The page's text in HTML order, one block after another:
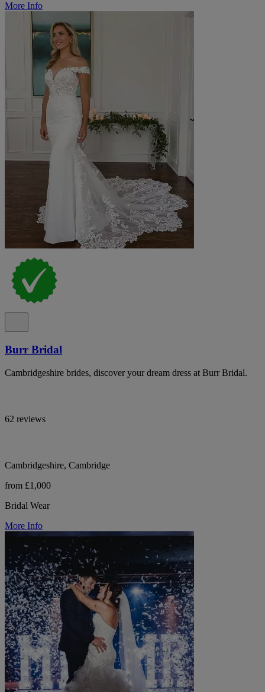
More Info
Burr Bridal
Cambridgeshire brides, discover your dream dress at Burr Bridal.
62 reviews
Cambridgeshire, Cambridge
from £1,000
Bridal Wear
More Info